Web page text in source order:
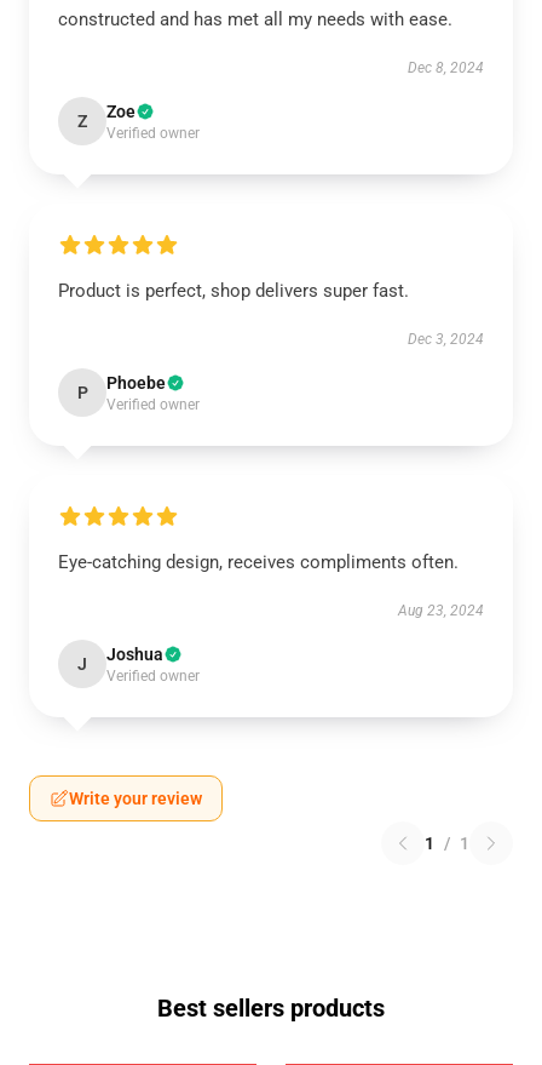
constructed and has met all my needs with ease.
Dec 8, 2024
Z Zoe
Verified owner
Product is perfect, shop delivers super fast.
Dec 3, 2024
P Phoebe
Verified owner
Eye-catching design, receives compliments often.
Aug 23, 2024
J Joshua
Verified owner
Write your review
1 / 1
Best sellers products